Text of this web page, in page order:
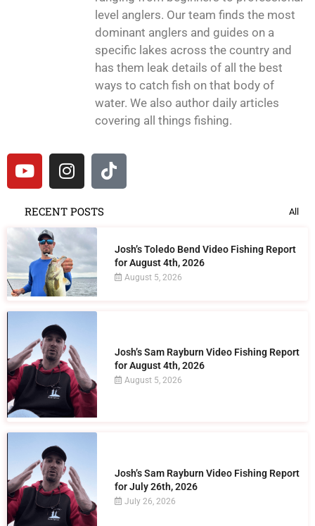
level anglers. Our team finds the most
dominant anglers and guides on a
specific lakes across the country and
has them leak details of all the best
ways to catch fish on that body of
water. We also author daily articles
covering all things fishing.
RECENT POSTS All
Josh’s Toledo Bend Video Fishing Report
for August 4th, 2026
August 5, 2026
Josh’s Sam Rayburn Video Fishing Report
for August 4th, 2026
August 5, 2026
Josh’s Sam Rayburn Video Fishing Report
for July 26th, 2026
July 26, 2026